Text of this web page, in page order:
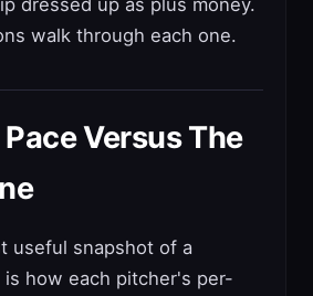
walk through each one.
Versus The
useful snapshot of a
how each pitcher's per-